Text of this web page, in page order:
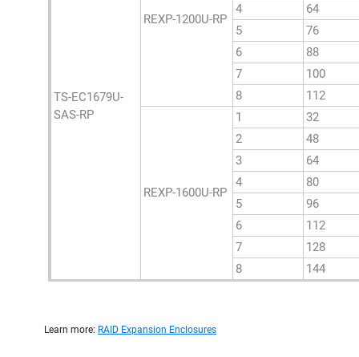
TS-EC1679U-
SAS-RP
REXP-1200U-RP
4
64
5
76
6
88
7
100
8
112
REXP-1600U-RP
1
32
2
48
3
64
4
80
5
96
6
112
7
128
8
144
Learn more: RAID Expansion Enclosures